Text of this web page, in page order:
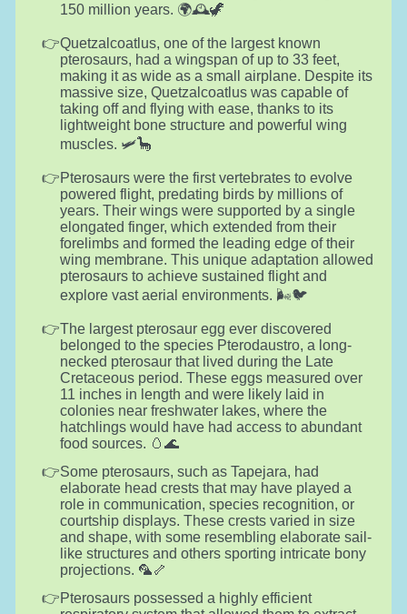
150 million years. 🌍🕰️🦖
Quetzalcoatlus, one of the largest known
pterosaurs, had a wingspan of up to 33 feet,
making it as wide as a small airplane. Despite its
massive size, Quetzalcoatlus was capable of
taking off and flying with ease, thanks to its
lightweight bone structure and powerful wing
muscles. 🛩️🦕
Pterosaurs were the first vertebrates to evolve
powered flight, predating birds by millions of
years. Their wings were supported by a single
elongated finger, which extended from their
forelimbs and formed the leading edge of their
wing membrane. This unique adaptation allowed
pterosaurs to achieve sustained flight and
explore vast aerial environments. 🌬️🐦
The largest pterosaur egg ever discovered
belonged to the species Pterodaustro, a long-
necked pterosaur that lived during the Late
Cretaceous period. These eggs measured over
11 inches in length and were likely laid in
colonies near freshwater lakes, where the
hatchlings would have had access to abundant
food sources. 🥚🌊
Some pterosaurs, such as Tapejara, had
elaborate head crests that may have played a
role in communication, species recognition, or
courtship displays. These crests varied in size
and shape, with some resembling elaborate sail-
like structures and others sporting intricate bony
projections. 🦜🦴
Pterosaurs possessed a highly efficient